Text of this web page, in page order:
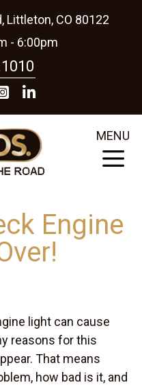
Littleton, CO 80122
- 6:00pm
MENU
Engine
light can cause
reasons for this
That means
how bad is it, and